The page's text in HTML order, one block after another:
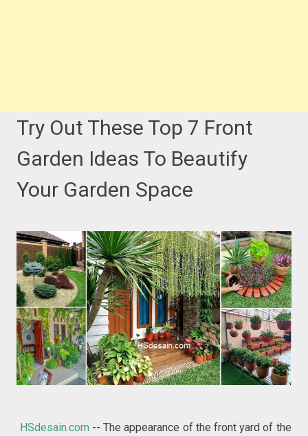
Try Out These Top 7 Front
Garden Ideas To Beautify
Your Garden Space
HSdesain.com -- The appearance of the front yard of the